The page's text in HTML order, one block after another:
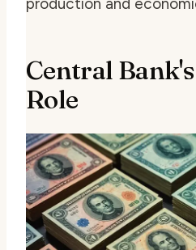
Central
Role